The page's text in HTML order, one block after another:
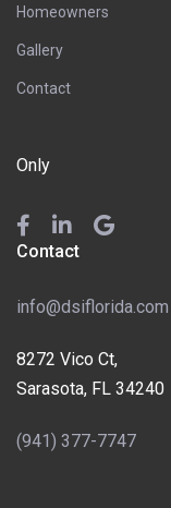
Homeowners
Gallery
Contact
Only
Contact
info@dsiflorida.com
8272 Vico Ct,
Sarasota, FL 34240
(941) 377-7747